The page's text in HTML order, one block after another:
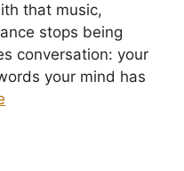
that music,
stops being
conversation: your
your mind has